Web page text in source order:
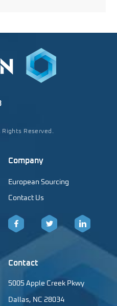
Reserved.
Company
European Sourcing
Contact Us
Facebook LinkedIn
Contact
5005 Apple Creek Pkwy
Dallas, NC 28034